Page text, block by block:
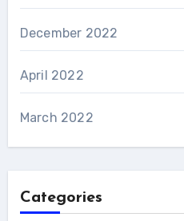
December 2022
April 2022
March 2022
Categories